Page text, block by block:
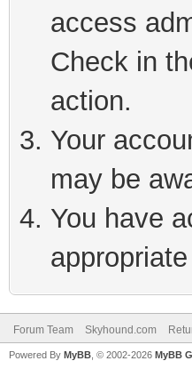
access
Check in
action.
Your
may be
You have
Forum Team Skyhound.com
Powered By MyBB , © 2002-2026 MyBB